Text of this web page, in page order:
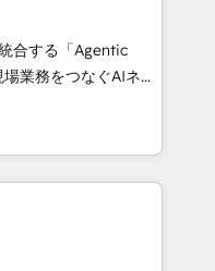
works in Spanish,
scalable strategies
Top 3 Partner of the
• Partner of the
experts help
impact.
合する「Agentic
HubSpot Eliteの実装
は何
盤に、AIエージェン
（マーケティング・営
部・グループ会社・部
務プロセスのサイロ化